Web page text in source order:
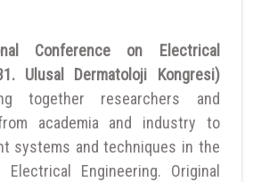
Conference on Electrical
Ulusal Dermatoloji Kongresi)
together researchers and
academia and industry to
systems and techniques in the
Engineering. Original